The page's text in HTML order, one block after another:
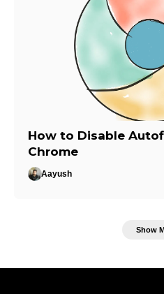
How to Disable
Chrome
Aayush
Show